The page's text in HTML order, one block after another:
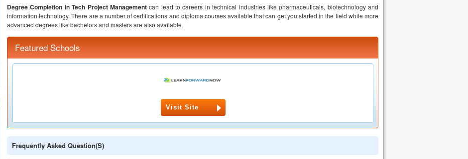
Degree Completion in Tech Project Managementcan lead to careers in technical industries like pharmaceuticals, biotechnology and
information technology. There are a number of certifications and diploma courses available that can get you started in the field while more
advanced degrees like bachelors and masters are also available.
Featured Schools
Visit Site
Frequently Asked Question(s)